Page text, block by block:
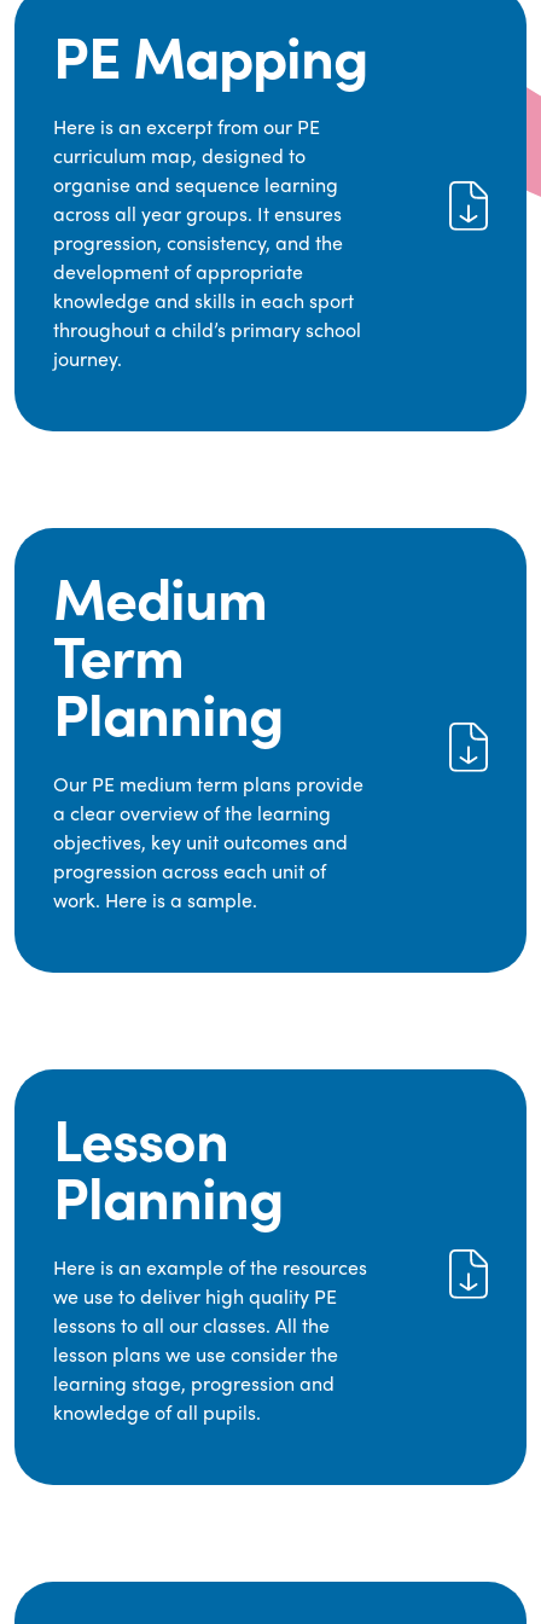
PE Mapping
Here is an excerpt from our PE
curriculum map, designed to
organise and sequence learning
across all year groups. It ensures
progression, consistency, and the
development of appropriate
knowledge and skills in each sport
throughout a child’s primary school
journey.
Medium
Term
Planning
Our PE medium term plans provide
a clear overview of the learning
objectives, key unit outcomes and
progression across each unit of
work. Here is a sample.
Lesson
Planning
Here is an example of the resources
we use to deliver high quality PE
lessons to all our classes. All the
lesson plans we use consider the
learning stage, progression and
knowledge of all pupils.